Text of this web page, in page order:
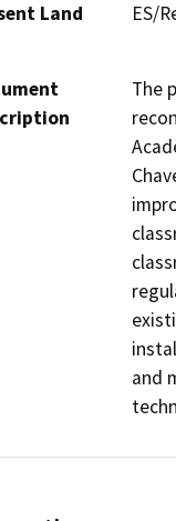
Land
ES/
The
and